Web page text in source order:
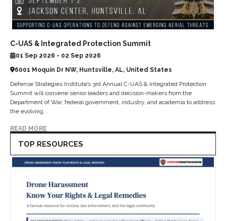
C-UAS & Integrated Protection Summit
01 Sep 2026 - 02 Sep 2026
6001 Moquin Dr NW, Huntsville, AL, United States
Defense Strategies Institute’s 3rd Annual C-UAS & Integrated Protection
Summit will convene senior leaders and decision-makers from the
Department of War, federal government, industry, and academia to address
the evolving...
READ MORE
TOP RESOURCES